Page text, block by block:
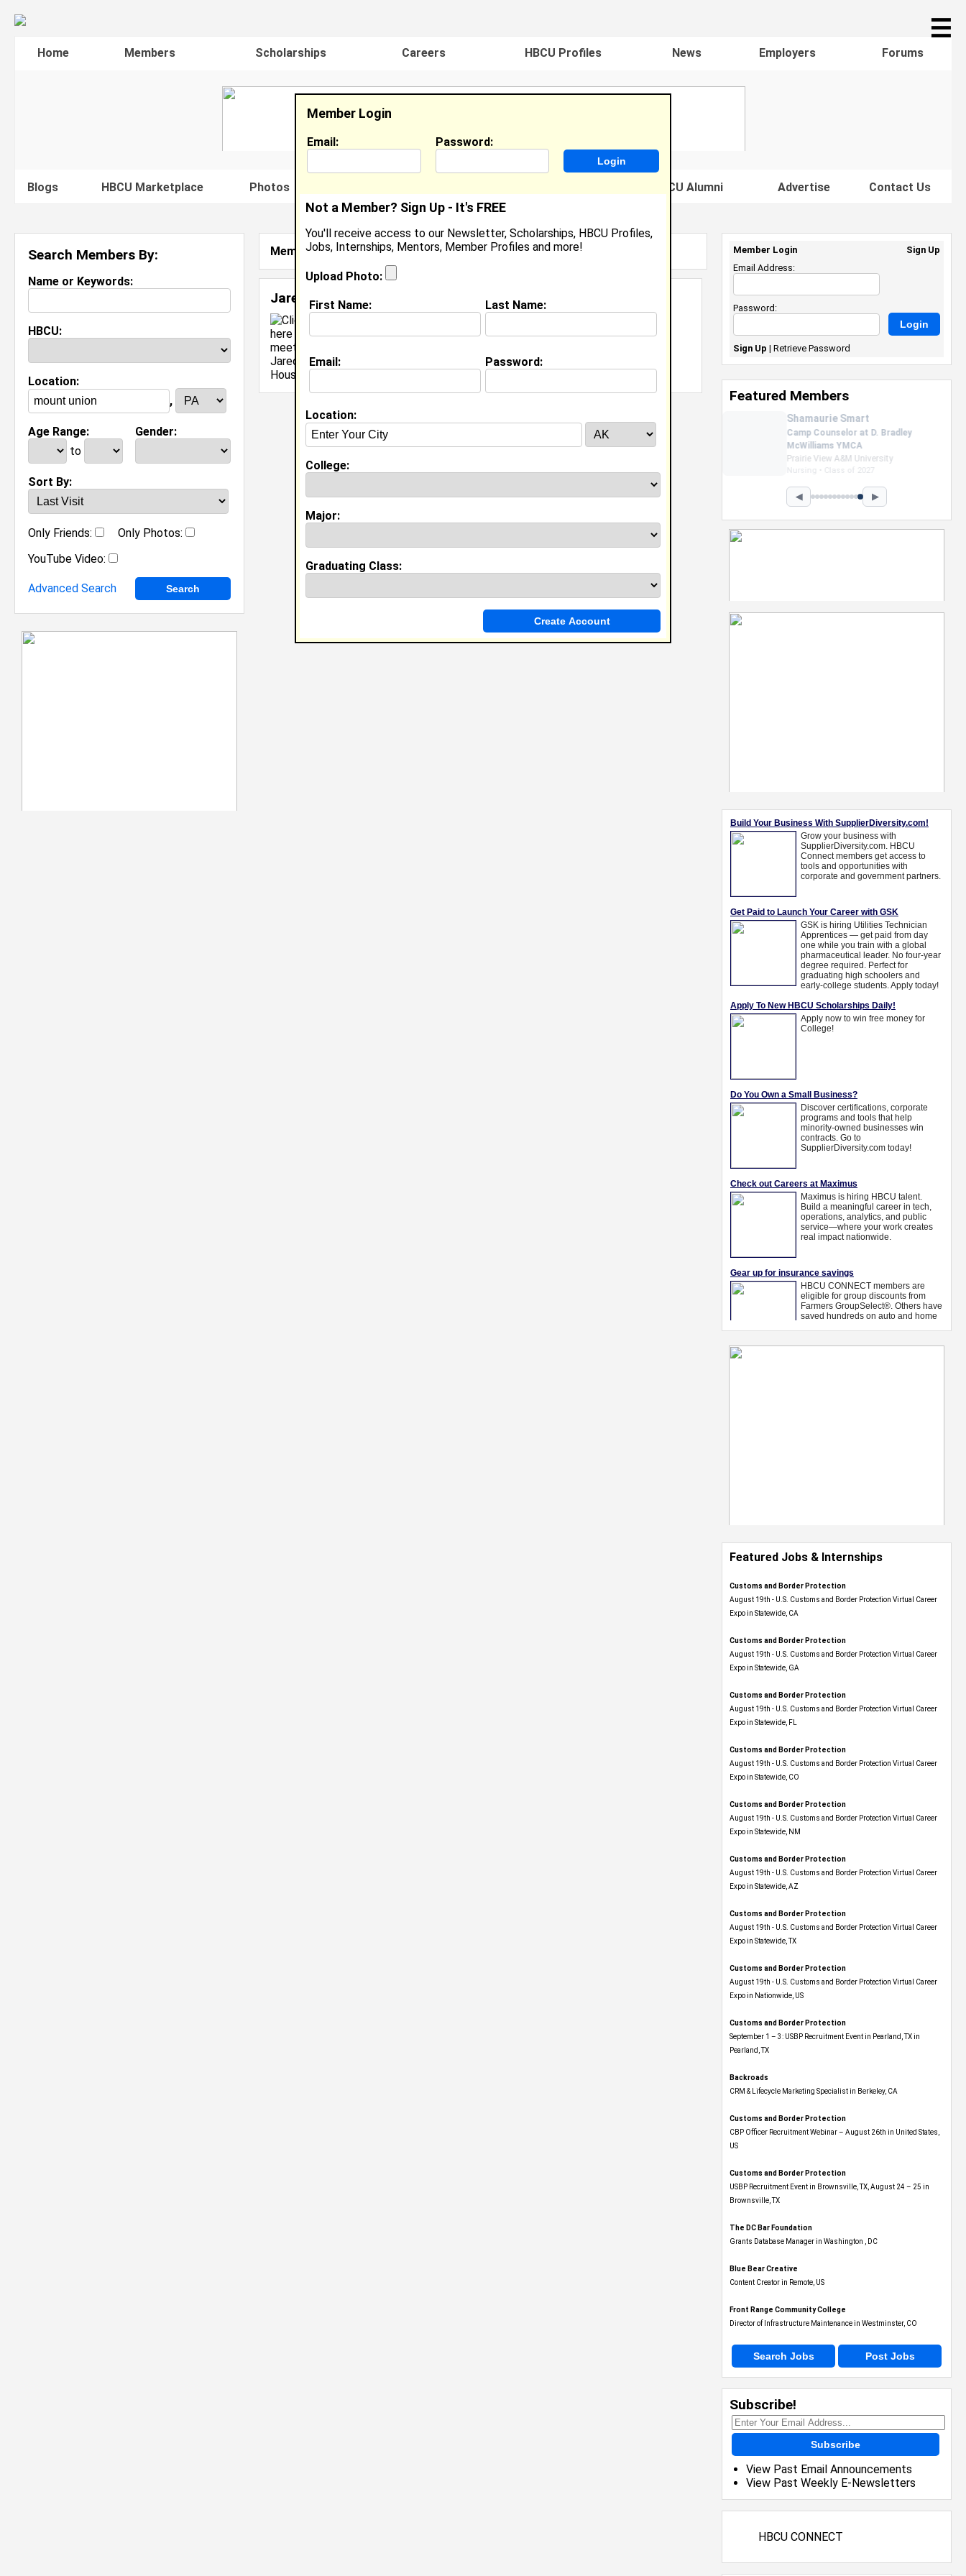
☰
Home Members Scholarships Careers HBCU Profiles News Employers Forums
Blogs HBCU Marketplace Photos Famous HBCU Alumni Advertise Contact Us
Search Members By:
Name or Keywords:
HBCU:
Location:
,
Age Range:
to
Gender:
Sort By:
Only Friends:
Only Photos:
YouTube Video:
Advanced Search
Member Search Results - Page 1
Jared House from Mount Union, PA
[Connect] [View Profile] [Message]
Member Login
Email: Password:
Not a Member? Sign Up - It's FREE
You'll receive access to our Newsletter, Scholarships, HBCU Profiles,
Jobs, Internships, Mentors, Member Profiles and more!
Upload Photo:
First Name: Last Name:
Email: Password:
Location:
College:
Major:
Graduating Class:
Featured Jobs & Internships
Customs and Border Protection
August 19th - U.S. Customs and Border Protection Virtual Career
Expo​ in Statewide, CA
Customs and Border Protection
August 19th - U.S. Customs and Border Protection Virtual Career
Expo​ in Statewide, GA
Customs and Border Protection
August 19th - U.S. Customs and Border Protection Virtual Career
Expo in Statewide, FL
Customs and Border Protection
August 19th - U.S. Customs and Border Protection Virtual Career
Expo​ in Statewide, CO
Customs and Border Protection
August 19th - U.S. Customs and Border Protection Virtual Career
Expo​ in Statewide, NM
Customs and Border Protection
August 19th - U.S. Customs and Border Protection Virtual Career
Expo​ in Statewide, AZ
Customs and Border Protection
August 19th - U.S. Customs and Border Protection Virtual Career
Expo​ in Statewide, TX
Customs and Border Protection
August 19th - U.S. Customs and Border Protection Virtual Career
Expo​ in Nationwide, US
Customs and Border Protection
September 1 – 3: USBP Recruitment Event in Pearland, TX in
Pearland, TX
Backroads
CRM & Lifecycle Marketing Specialist in Berkeley, CA
Customs and Border Protection
CBP Officer Recruitment Webinar – August 26th in United States,
US
Customs and Border Protection
USBP Recruitment Event in Brownsville, TX, August 24 – 25 in
Brownsville, TX
The DC Bar Foundation
Grants Database Manager in Washington , DC
Blue Bear Creative
Content Creator in Remote, US
Front Range Community College
Director of Infrastructure Maintenance in Westminster, CO
Search Jobs Post Jobs
Subscribe!
Subscribe
View Past Email Announcements
View Past Weekly E-Newsletters
HBCU CONNECT
Member Login
Sign Up
Email Address:
Password:
Sign Up | Retrieve Password
Featured Members
Nevaeh Foster
Marketing Intern, Gaming team
at Previous. Intel Corporation
Howard University
Marketing • Class of 2026
◀ ▶